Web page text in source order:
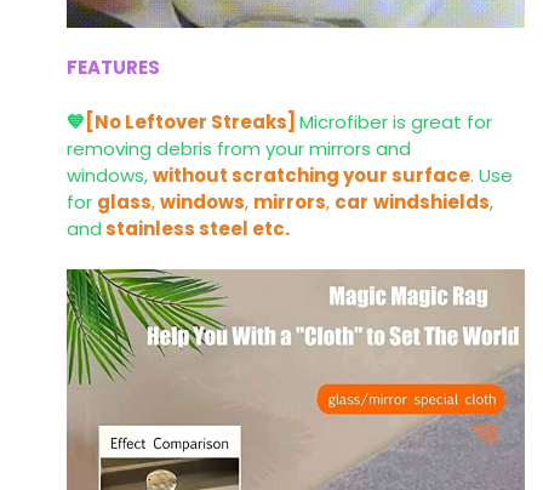
FEATURES
💙 [No Leftover Streaks] Microfiber is great for
removing debris from your mirrors and
windows,without scratching your surface. Use
for glass,windows, mirrors, car windshields,
andstainless steel etc.